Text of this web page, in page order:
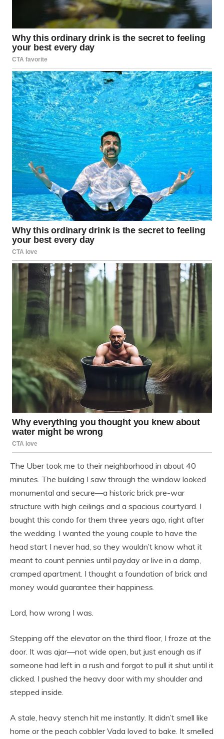
The Uber took me to their neighborhood in about 40
minutes. The building I saw through the window looked
monumental and secure—a historic brick pre-war
structure with high ceilings and a spacious courtyard. I
bought this condo for them three years ago, right after
the wedding. I wanted the young couple to have the
head start I never had, so they wouldn’t know what it
meant to count pennies until payday or live in a damp,
cramped apartment. I thought a foundation of brick and
money would guarantee their happiness.
Lord, how wrong I was.
Stepping off the elevator on the third floor, I froze at the
door. It was ajar—not wide open, but just enough as if
someone had left in a rush and forgot to pull it shut until it
clicked. I pushed the heavy door with my shoulder and
stepped inside.
A stale, heavy stench hit me instantly. It didn’t smell like
home or the peach cobbler Vada loved to bake. It smelled